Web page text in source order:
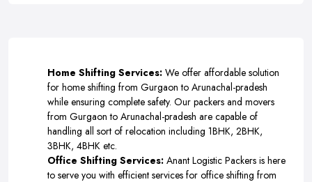
Home Shifting Services: We offer affordable solution
for home shifting from Gurgaon to Arunachal-pradesh
while ensuring complete safety. Our packers and movers
from Gurgaon to Arunachal-pradesh are capable of
handling all sort of relocation including 1BHK, 2BHK,
3BHK, 4BHK etc.
Office Shifting Services: Anant Logistic Packers is here
to serve you with efficient services for office shifting from